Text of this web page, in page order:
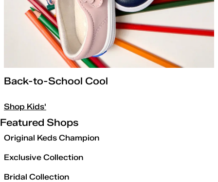
Back-to-School Cool
Shop Kids'
Featured Shops
Original Keds Champion
Exclusive Collection
Bridal Collection